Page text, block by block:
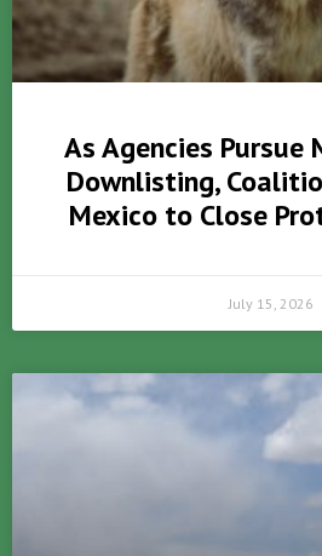
As Agencies Pursue
Downlisting,
Mexico to Close
July 15, 2026